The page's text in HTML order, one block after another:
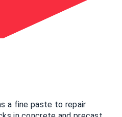
a fine paste to repair